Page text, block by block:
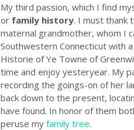
My third passion, which I find
or family history. I must thank
maternal grandmother, whom I
Southwestern Connecticut with
Historie of Ye Towne of
time and enjoy yesteryear. My
recording the goings-on of her
back down to the present,
have found. In honor of them
peruse my family tree.